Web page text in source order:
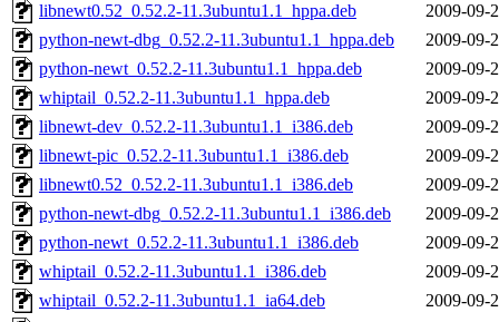
libnewt0.52_0.52.2-11.3ubuntu1.1_hppa.deb
2009-09-
python-newt-dbg_0.52.2-11.3ubuntu1.1_hppa.deb
2009-09-
python-newt_0.52.2-11.3ubuntu1.1_hppa.deb
2009-09-
whiptail_0.52.2-11.3ubuntu1.1_hppa.deb
2009-09-
libnewt-dev_0.52.2-11.3ubuntu1.1_i386.deb
2009-09-
libnewt-pic_0.52.2-11.3ubuntu1.1_i386.deb
2009-09-
libnewt0.52_0.52.2-11.3ubuntu1.1_i386.deb
2009-09-
python-newt-dbg_0.52.2-11.3ubuntu1.1_i386.deb
2009-09-
python-newt_0.52.2-11.3ubuntu1.1_i386.deb
2009-09-
whiptail_0.52.2-11.3ubuntu1.1_i386.deb
2009-09-
whiptail_0.52.2-11.3ubuntu1.1_ia64.deb
2009-09-